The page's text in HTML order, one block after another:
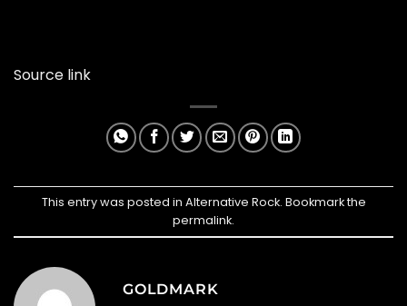
Source link
This entry was posted in Alternative Rock. Bookmark the
permalink.
GOLDMARK